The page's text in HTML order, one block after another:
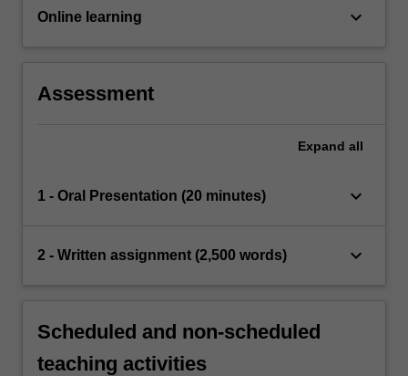
Online learning keyboard_arrow_down
Assessment
Expand all
1 - Oral Presentation (20 minutes) keyboard_arrow_down
2 - Written assignment (2,500 words) keyboard_arrow_down
Scheduled and non-scheduled
teaching activities